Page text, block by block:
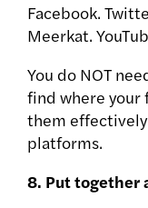
Facebook.
Meerkat.
You do NOT
find where your
them
platforms.
8. Put together